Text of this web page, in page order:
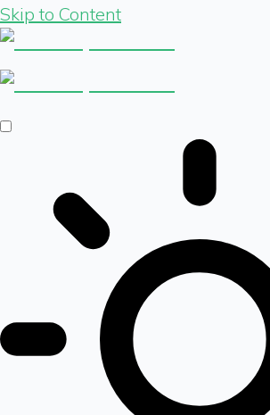
Skip to Content